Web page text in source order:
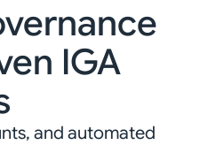
IGA
and automated